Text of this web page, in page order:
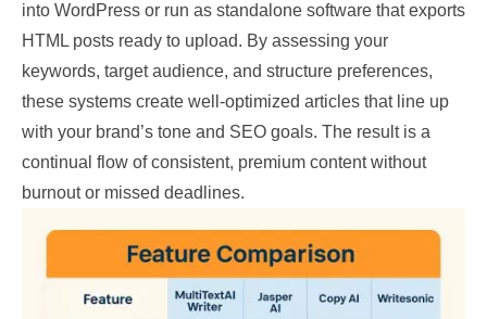
into WordPress or run as standalone software that exports
HTML posts ready to upload. By assessing your
keywords, target audience, and structure preferences,
these systems create well-optimized articles that line up
with your brand’s tone and SEO goals. The result is a
continual flow of consistent, premium content without
burnout or missed deadlines.